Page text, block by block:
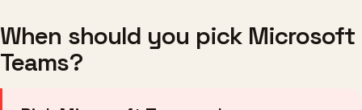
When should you pick Microsoft
Teams?